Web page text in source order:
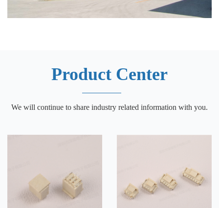
Product Center
We will continue to share industry related information with you.